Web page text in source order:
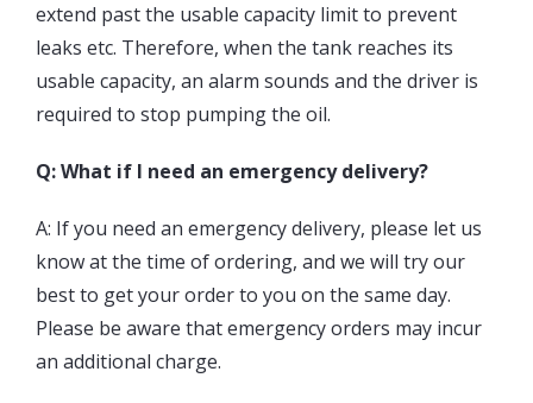
extend past the usable capacity limit to prevent
leaks etc. Therefore, when the tank reaches its
usable capacity, an alarm sounds and the driver is
required to stop pumping the oil.
Q: What if I need an emergency delivery?
A: If you need an emergency delivery, please let us
know at the time of ordering, and we will try our
best to get your order to you on the same day.
Please be aware that emergency orders may incur
an additional charge.